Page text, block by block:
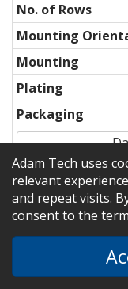
No. of Rows
Mounting
Mounting
Plating
Packaging
No. of Rows
Adam Tech uses
relevant
and repeat visits.
consent to the